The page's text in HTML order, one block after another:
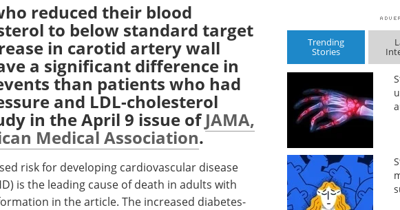
reduced their blood
to below standard target
in carotid artery wall
a significant difference in
than patients who had
and LDL-cholesterol
in the April 9 issue ofJAMA,
Medical Association.
risk for developing cardiovascular disease
is the leading cause of death in adults with
in the article. The increased diabetes-
Trending
Stories